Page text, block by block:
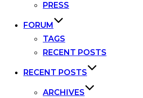
PRESS
FORUM
TAGS
RECENT POSTS
RECENT POSTS
ARCHIVES